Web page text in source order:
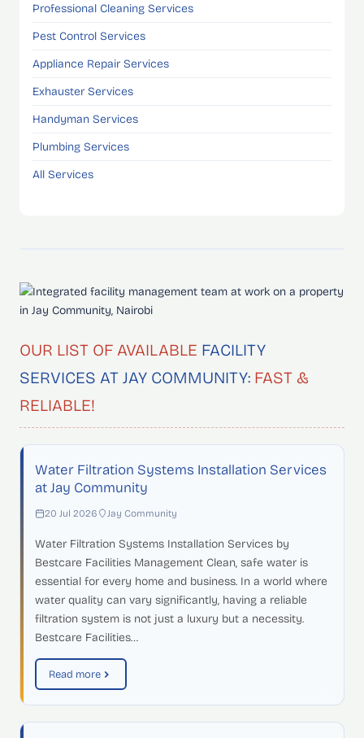
Professional Cleaning Services
Pest Control Services
Appliance Repair Services
Exhauster Services
Handyman Services
Plumbing Services
All Services
OUR LIST OF AVAILABLE FACILITY
SERVICES AT JAY COMMUNITY:FAST &
RELIABLE!
Water Filtration Systems Installation Services
at Jay Community
20 Jul 2026 Jay Community
Water Filtration Systems Installation Services by
Bestcare Facilities Management Clean, safe water is
essential for every home and business. In a world where
water quality can vary significantly, having a reliable
filtration system is not just a luxury but a necessity.
Bestcare Facilities…
Read more